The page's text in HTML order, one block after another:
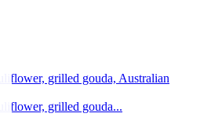
grilled gouda, Australian
grilled gouda...